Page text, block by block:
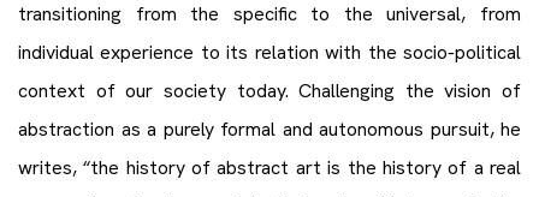
transitioning from the specific to the universal, from
individual experience to its relation with the socio-political
context of our society today. Challenging the vision of
abstraction as a purely formal and autonomous pursuit, he
writes, “the history of abstract art is the history of a real